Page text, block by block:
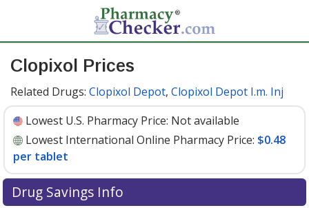
Clopixol Prices
Related Drugs: Clopixol Depot, Clopixol Depot I.m. Inj
Lowest U.S. Pharmacy Price: Not available
Lowest International Online Pharmacy Price: $0.48
per tablet
Drug Savings Info